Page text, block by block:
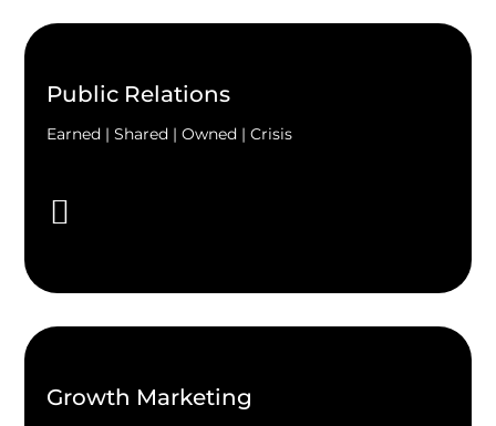
Public Relations
Earned | Shared | Owned | Crisis
Growth Marketing